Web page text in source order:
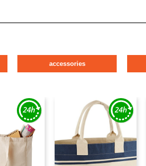
accessories